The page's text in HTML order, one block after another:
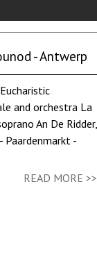
- Antwerp
and orchestra La
An De Ridder,
Paardenmarkt -
READ MORE >>